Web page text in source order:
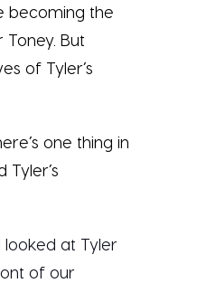
becoming the
But
of Tyler’s
one thing in
looked at Tyler
of our